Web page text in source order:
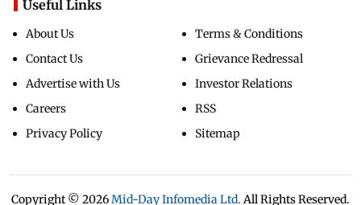
Useful Links
About Us
Contact Us
Advertise with Us
Careers
Privacy Policy
Terms & Conditions
Grievance Redressal
Investor Relations
RSS
Sitemap
Copyright © 2026Mid-Day Infomedia Ltd. All Rights Reserved.